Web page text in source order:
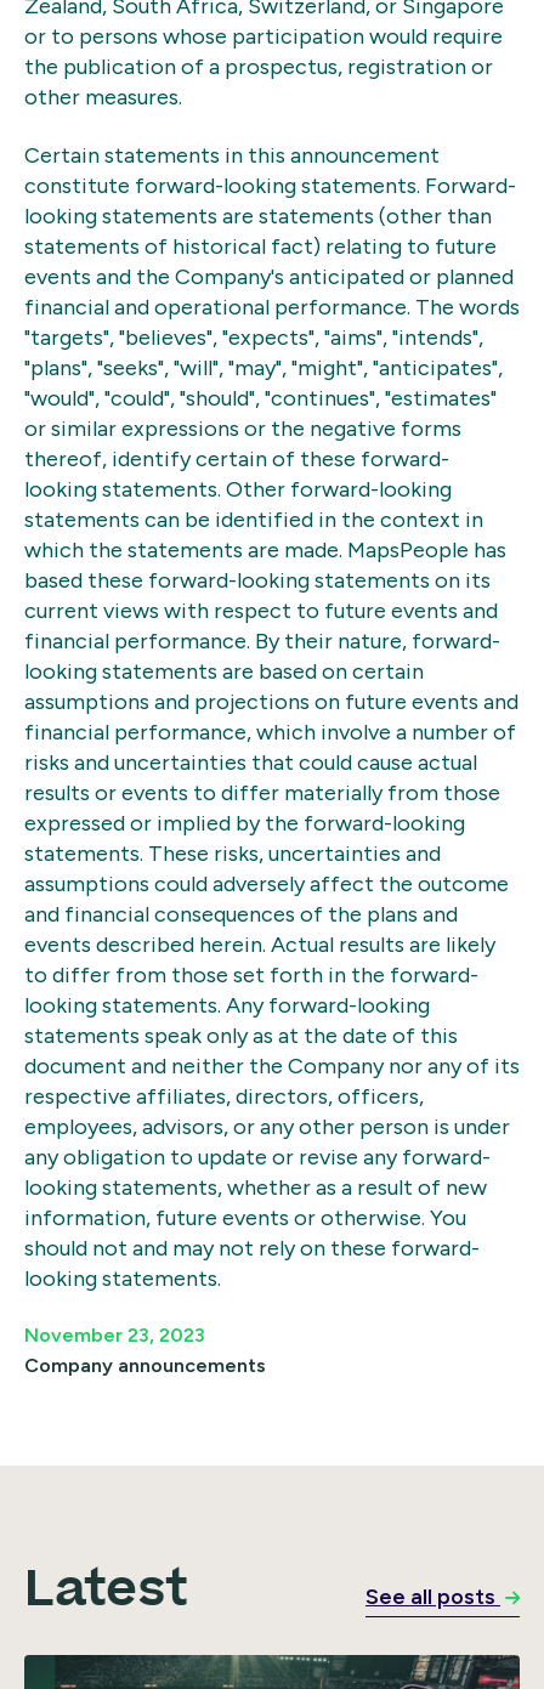
Zealand, South Africa, Switzerland, or Singapore
or to persons whose participation would require
the publication of a prospectus, registration or
other measures.
Certain statements in this announcement
constitute forward-looking statements. Forward-
looking statements are statements (other than
statements of historical fact) relating to future
events and the Company's anticipated or planned
financial and operational performance. The words
"targets", "believes", "expects", "aims", "intends",
"plans", "seeks", "will", "may", "might", "anticipates",
"would", "could", "should", "continues", "estimates"
or similar expressions or the negative forms
thereof, identify certain of these forward-
looking statements. Other forward-looking
statements can be identified in the context in
which the statements are made. MapsPeople has
based these forward-looking statements on its
current views with respect to future events and
financial performance. By their nature, forward-
looking statements are based on certain
assumptions and projections on future events and
financial performance, which involve a number of
risks and uncertainties that could cause actual
results or events to differ materially from those
expressed or implied by the forward-looking
statements. These risks, uncertainties and
assumptions could adversely affect the outcome
and financial consequences of the plans and
events described herein. Actual results are likely
to differ from those set forth in the forward-
looking statements. Any forward-looking
statements speak only as at the date of this
document and neither the Company nor any of its
respective affiliates, directors, officers,
employees, advisors, or any other person is under
any obligation to update or revise any forward-
looking statements, whether as a result of new
information, future events or otherwise. You
should not and may not rely on these forward-
looking statements.
November 23, 2023
Company announcements
Latest See all posts